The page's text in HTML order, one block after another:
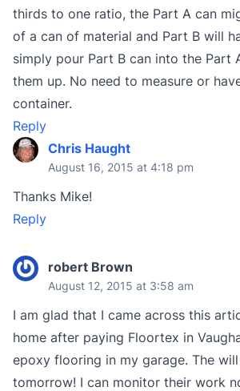
thirds to one ratio, the Part A can
of a can of material and Part B will
simply pour Part B can into the Part
them up. No need to measure or
container.
Reply
Chris Haught
August 16, 2015 at 4:18 pm
Thanks Mike!
Reply
robert Brown
August 12, 2015 at 3:58 am
I am glad that I came across this
home after paying Floortex in
epoxy flooring in my garage. The
tomorrow! I can monitor their work